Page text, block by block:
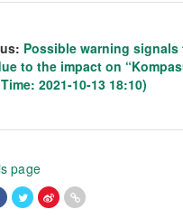
Possible warning signals
to the impact on
2021-10-13 18:10)
page